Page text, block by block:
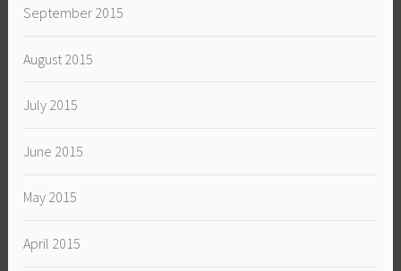
September 2015
August 2015
July 2015
June 2015
May 2015
April 2015